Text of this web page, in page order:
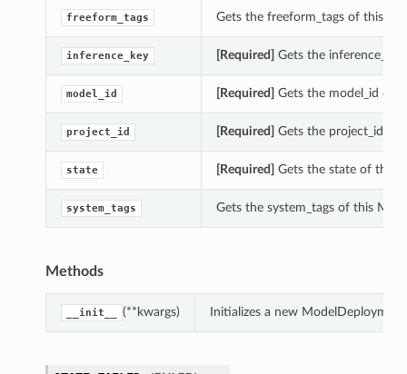
freeform_tags Gets the freeform_tags of this
inference_key [Required] Gets the
model_id [Required] Gets the model_id of
project_id [Required] Gets the project_id of
state [Required] Gets the state of this
system_tags Gets the system_tags of this
Methods
__init__ (**kwargs) Initializes a new